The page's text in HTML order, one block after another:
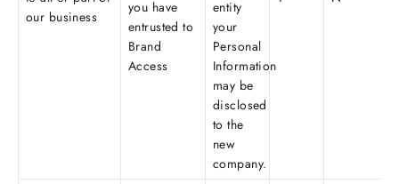
our business
you have
entrusted to
Brand
Access
entity
your
Personal
Information
may be
disclosed
to the
new
company.